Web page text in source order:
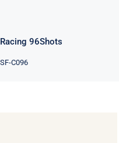
Racing 96Shots
SF-C096